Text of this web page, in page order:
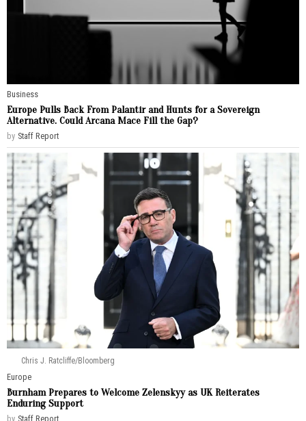
Business
Europe Pulls Back From Palantir and Hunts for a Sovereign
Alternative. Could Arcana Mace Fill the Gap?
by Staff Report
Chris J. Ratcliffe/Bloomberg
Europe
Burnham Prepares to Welcome Zelenskyy as UK Reiterates
Enduring Support
by Staff Report